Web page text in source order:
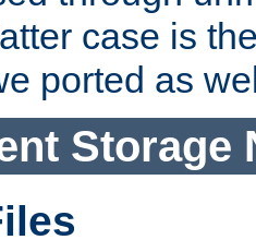
case is
ported as
Storage